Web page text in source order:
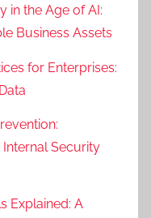
in the Age of AI:
Business Assets
for Enterprises:
Security
Explained: A